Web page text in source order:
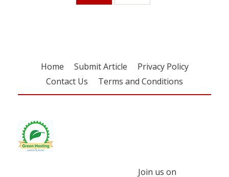
Home Submit Article
Privacy Policy
Contact Us
Terms and Conditions
Join us on